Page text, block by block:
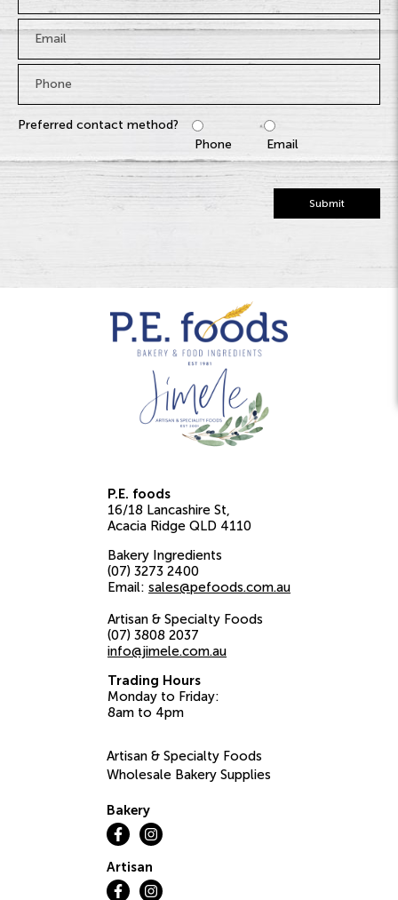
Email *
Phone *
Preferred contact method?
Phone
Email
Submit
P.E. foods
16/18 Lancashire St
Acacia Ridge QLD 4110
Bakery Ingredients
(07) 3273 2400
Email: sales@pefoods.com.au
Artisan & Specialty Foods
(07) 3808 2037
info@jimele.com.au
Trading Hours
Monday to Friday:
8am to 4pm
Artisan & Specialty Foods
Wholesale Bakery Supplies
Bakery
Artisan